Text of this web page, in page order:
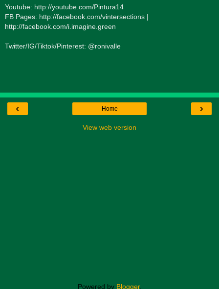
Youtube: http://youtube.com/Pintura14
FB Pages: http://facebook.com/vintersections |
http://facebook.com/i.imagine.green
Twitter/IG/Tiktok/Pinterest: @ronivalle
‹ ›
Home
View web version
Powered by Blogger.